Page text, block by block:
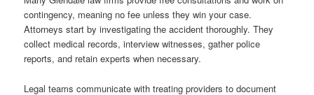
contingency, meaning no fee unless they win your case.
Attorneys start by investigating the accident thoroughly. They
collect medical records, interview witnesses, gather police
reports, and retain experts when necessary.
Legal teams communicate with treating providers to document